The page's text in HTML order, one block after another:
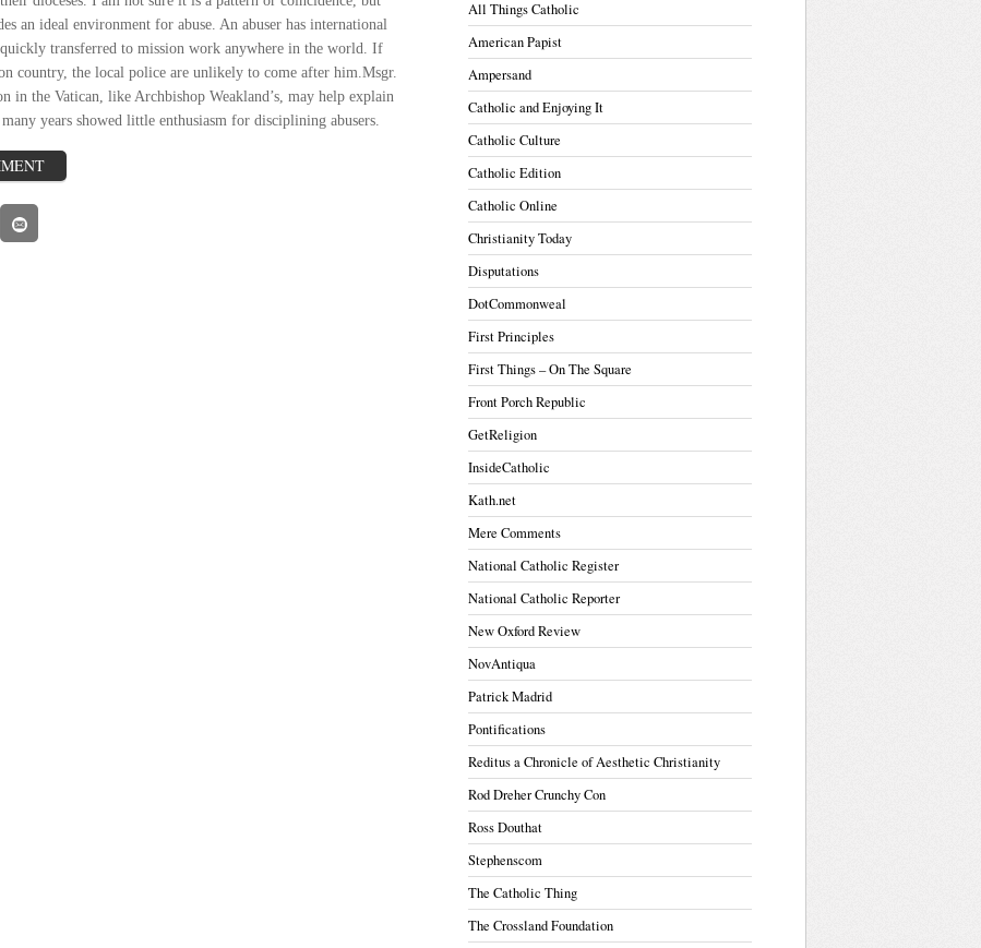
an ideal environment for abuse. An abuser has international
quickly transferred to mission work anywhere in the world. If
country, the local police are unlikely to come after him.Msgr.
in the Vatican, like Archbishop Weakland’s, may help explain
years showed little enthusiasm for disciplining abusers.
All Things Catholic
American Papist
Ampersand
Catholic and Enjoying It
Catholic Culture
Catholic Edition
Catholic Online
Christianity Today
Disputations
DotCommonweal
First Principles
First Things – On The Square
Front Porch Republic
GetReligion
InsideCatholic
Kath.net
Mere Comments
National Catholic Register
National Catholic Reporter
New Oxford Review
NovAntiqua
Patrick Madrid
Pontifications
Reditus a Chronicle of Aesthetic Christianity
Rod Dreher Crunchy Con
Ross Douthat
Stephenscom
The Catholic Thing
The Crossland Foundation